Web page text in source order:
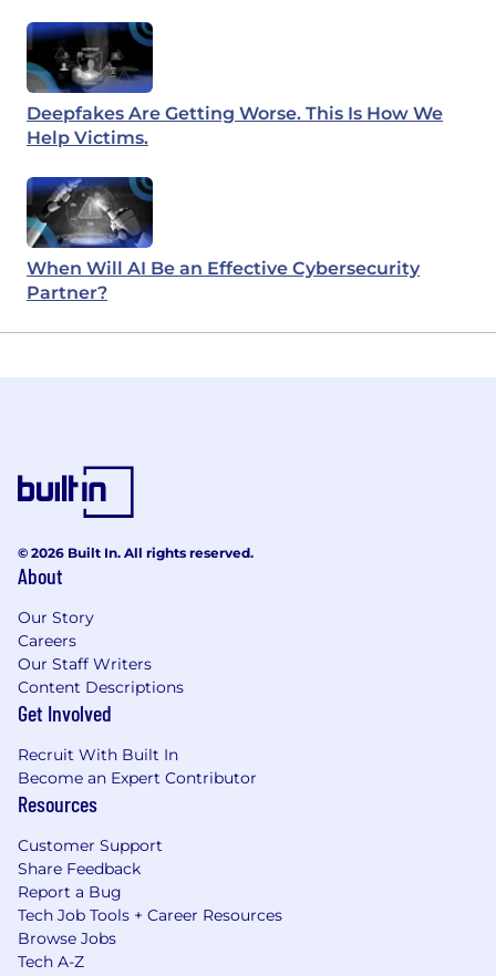
Deepfakes Are Getting Worse. This Is How We
Help Victims.
When Will AI Be an Effective Cybersecurity
Partner?
© 2026 Built In. All rights reserved.
About
Our Story
Careers
Our Staff Writers
Content Descriptions
Get Involved
Recruit With Built In
Become an Expert Contributor
Resources
Customer Support
Share Feedback
Report a Bug
Tech Job Tools + Career Resources
Browse Jobs
Tech A-Z